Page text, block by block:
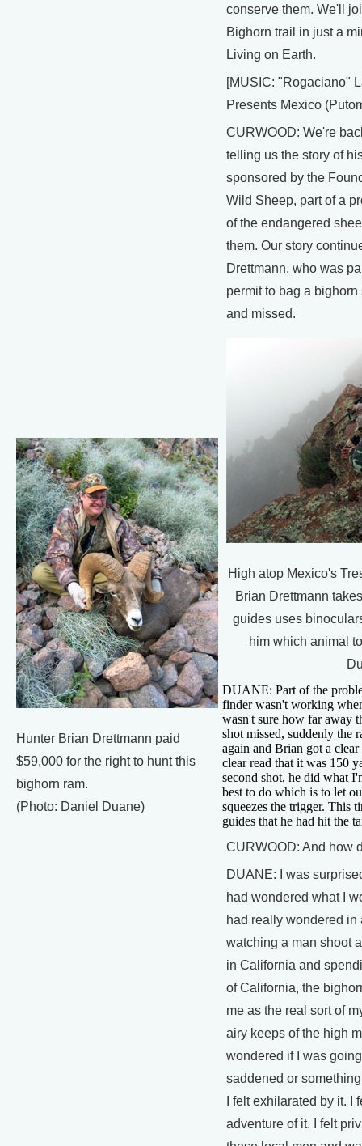
Hunter Brian Drettmann paid
$59,000 for the right to hunt this
bighorn ram.
(Photo: Daniel Duane)
conserve them. We'll
Bighorn trail in just a
Living on Earth.
[MUSIC: "Rogaciano"
Presents Mexico
CURWOOD: We're
telling us the story of
sponsored by the
Wild Sheep, part of a
of the endangered
them. Our story
Drettmann, who was
permit to bag a
and missed.
High atop Mexico's
Brian Drettmann
guides uses
him which animal
DUANE: Part of the
finder wasn't working
wasn't sure how far away
shot missed, suddenly the
again and Brian got a
clear read that it was 150
second shot, he did what
best to do which is to let
squeezes the trigger. This
guides that he had hit the
CURWOOD: And how
DUANE: I was
had wondered what I
had really wondered
watching a man shoot
in California and
of California, the
me as the real sort of
airy keeps of the high
wondered if I was
saddened or
I felt exhilarated by it. I
adventure of it. I felt